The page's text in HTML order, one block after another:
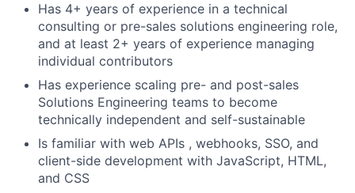
Has 4+ years of experience in a technical
consulting or pre-sales solutions engineering role,
and at least 2+ years of experience managing
individual contributors
Has experience scaling pre- and post-sales
Solutions Engineering teams to become
technically independent and self-sustainable
Is familiar with web APIs , webhooks, SSO, and
client-side development with JavaScript, HTML,
and CSS